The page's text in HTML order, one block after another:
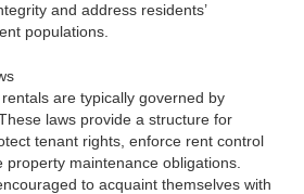
and address residents’
populations.
are typically governed by
laws provide a structure for
tenant rights, enforce rent control
property maintenance obligations.
to acquaint themselves with